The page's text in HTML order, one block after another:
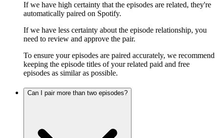
If we have high certainty that the episodes are related, they're
automatically paired on Spotify.
If we have less certainty about the episode relationship, you
need to review and approve the pair.
To ensure your episodes are paired accurately, we recommend
keeping the episode titles of your related paid and free
episodes as similar as possible.
Can I pair more than two episodes?